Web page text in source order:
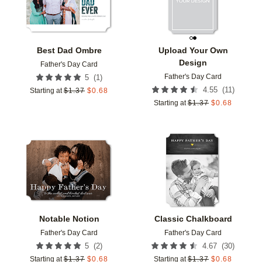
Best Dad Ombre
Father's Day Card
5 (1 )
Starting at $1.37 $0.68
Upload Your Own
Design
Father's Day Card
4.55 (11 )
Starting at $1.37 $0.68
Notable Notion
Father's Day Card
5 (2)
Starting at $1.37 $0.68
Add to favorites
Classic Chalkboard
Father's Day Card
4.67 (30)
Starting at $1.37 $0.68